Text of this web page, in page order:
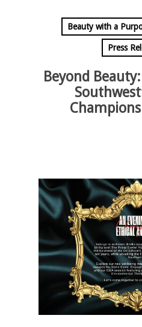
Beauty with a
Press
Beyond